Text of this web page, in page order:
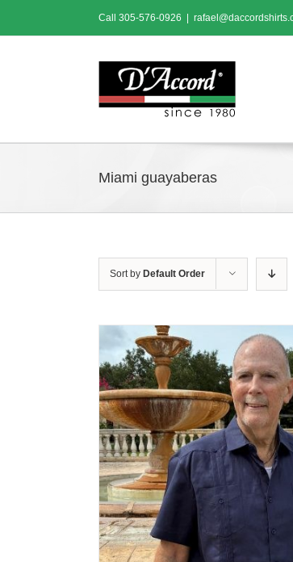
content
Call 305-576-0926
Miami guayaberas
Sort by Default Order